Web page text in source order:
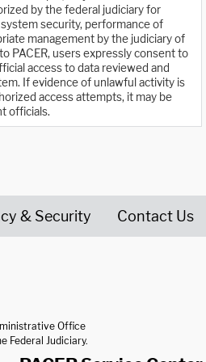
by the federal judiciary for
security, performance of
management by the judiciary of
PACER, users expressly consent to
access to data reviewed and
If evidence of unlawful activity is
access attempts, it may be
officials.
& Security Contact Us
Office
Federal Judiciary.